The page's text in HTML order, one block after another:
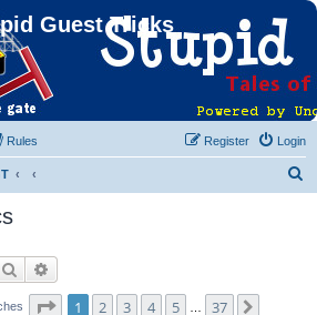
Guest Tricks
Rules Login
Register
Search
Page of 37
1 2 3 4 5 37